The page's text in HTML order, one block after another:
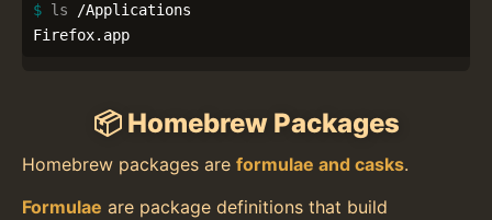
$ ls /Applications
Firefox.app
📦 Homebrew Packages
Homebrew packages are formulae and casks.
Formulae are package definitions that build